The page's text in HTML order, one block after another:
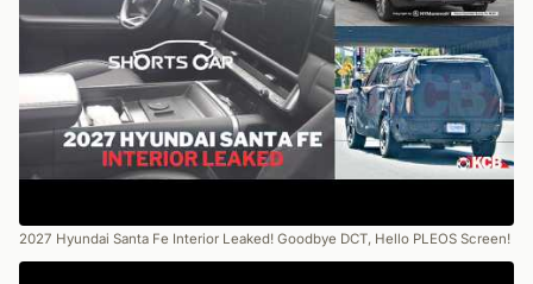
2027 Hyundai Santa Fe Interior Leaked! Goodbye DCT, Hello PLEOS Screen!